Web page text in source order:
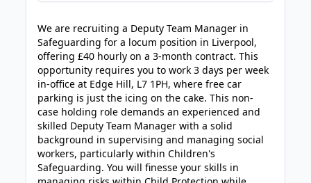
We are recruiting a Deputy Team Manager in
Safeguarding for a locum position in Liverpool,
offering £40 hourly on a 3-month contract. This
opportunity requires you to work 3 days per week
in-office at Edge Hill, L7 1PH, where free car
parking is just the icing on the cake. This non-
case holding role demands an experienced and
skilled Deputy Team Manager with a solid
background in supervising and managing social
workers, particularly within Children's
Safeguarding. You will finesse your skills in